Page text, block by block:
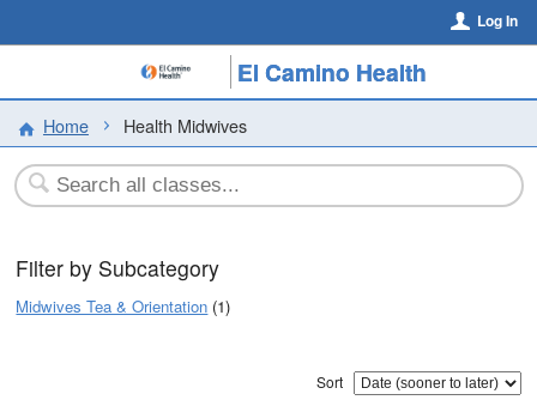
Log In
El Camino Health
Home Health Midwives
Filter by Subcategory
Midwives Tea & Orientation (1)
Sort